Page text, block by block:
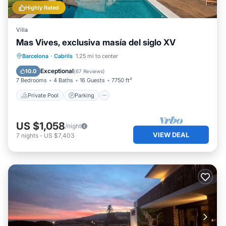
Highly Rated
Villa
Mas Vives, exclusiva masía del siglo XV
Barcelona · Cabrils 1.25 mi to center
10.0 Exceptional(67 Reviews)
7 Bedrooms 4 Baths 16 Guests 7750 ft²
Private Pool Parking
Private Pool Parking
Balcony/Terrace
US $1,058/night
7 nights - US $7,403 VIEW DEAL